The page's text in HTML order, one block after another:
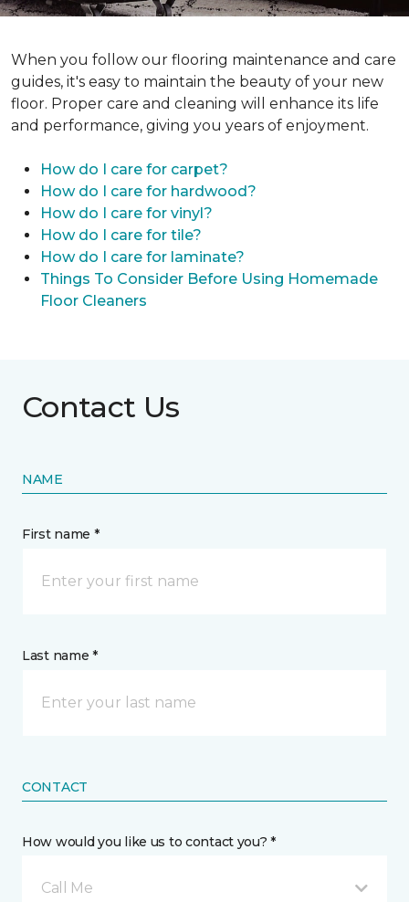
When you follow our flooring maintenance and care
guides, it's easy to maintain the beauty of your new
floor. Proper care and cleaning will enhance its life
and performance, giving you years of enjoyment.
How do I care for carpet?
How do I care for hardwood?
How do I care for vinyl?
How do I care for tile?
How do I care for laminate?
Things To Consider Before Using Homemade
Floor Cleaners
Contact Us
NAME
First name *
Last name *
CONTACT
How would you like us to contact you? *
Call Me